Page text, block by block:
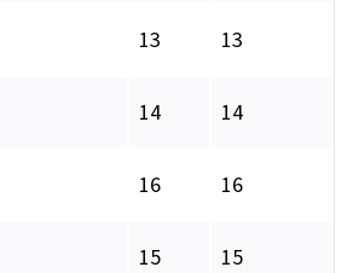
13 13
14 14
16 16
15 15